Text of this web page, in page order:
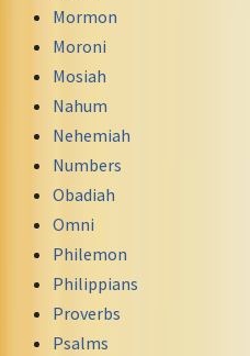
Mormon
Moroni
Mosiah
Nahum
Nehemiah
Numbers
Obadiah
Omni
Philemon
Philippians
Proverbs
Psalms